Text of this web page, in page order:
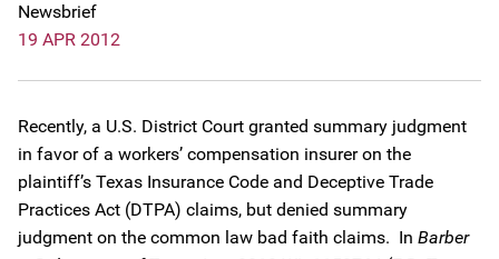
Newsbrief
19 APR 2012
Recently, a U.S. District Court granted summary judgment
in favor of a workers’ compensation insurer on the
plaintiff’s Texas Insurance Code and Deceptive Trade
Practices Act (DTPA) claims, but denied summary
judgment on the common law bad faith claims. In Barber